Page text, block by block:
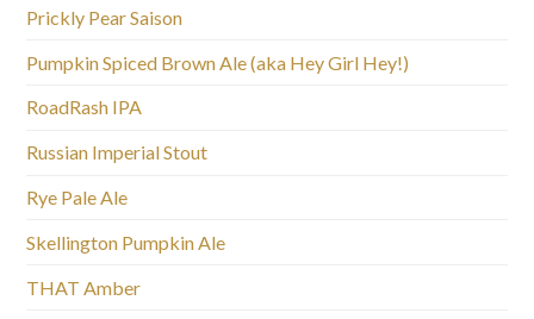
Prickly Pear Saison
Pumpkin Spiced Brown Ale (aka Hey Girl Hey!)
RoadRash IPA
Russian Imperial Stout
Rye Pale Ale
Skellington Pumpkin Ale
THAT Amber